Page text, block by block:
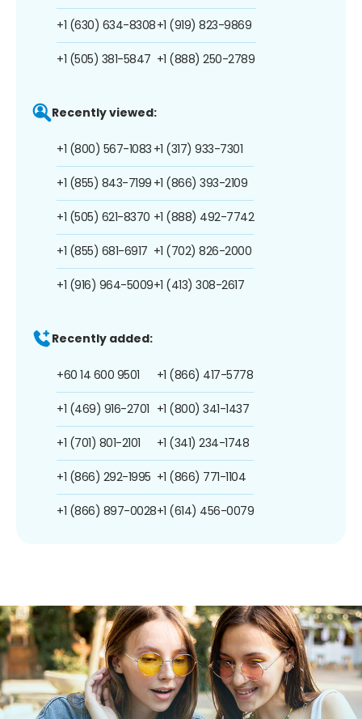
+1 (630) 634-8308
+1 (505) 381-5847
+1 (919) 823-9869
+1 (888) 250-2789
Recently viewed:
+1 (800) 567-1083
+1 (855) 843-7199
+1 (505) 621-8370
+1 (855) 681-6917
+1 (916) 964-5009
+1 (317) 933-7301
+1 (866) 393-2109
+1 (888) 492-7742
+1 (702) 826-2000
+1 (413) 308-2617
Recently added:
+60 14 600 9501
+1 (469) 916-2701
+1 (701) 801-2101
+1 (866) 292-1995
+1 (866) 897-0028
+1 (866) 417-5778
+1 (800) 341-1437
+1 (341) 234-1748
+1 (866) 771-1104
+1 (614) 456-0079